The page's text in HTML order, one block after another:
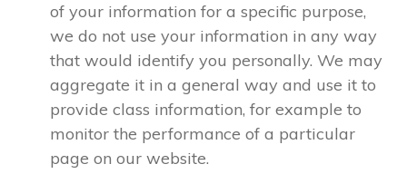
of your information for a specific purpose,
we do not use your information in any way
that would identify you personally. We may
aggregate it in a general way and use it to
provide class information, for example to
monitor the performance of a particular
page on our website.